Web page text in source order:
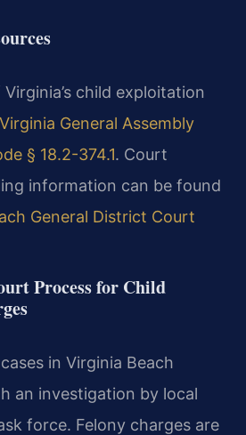
child exploitation
Virginia General Assembly
§ 18.2-374.1. Court
information can be found
General District Court
Process for Child
in Virginia Beach
an investigation by local
force. Felony charges are